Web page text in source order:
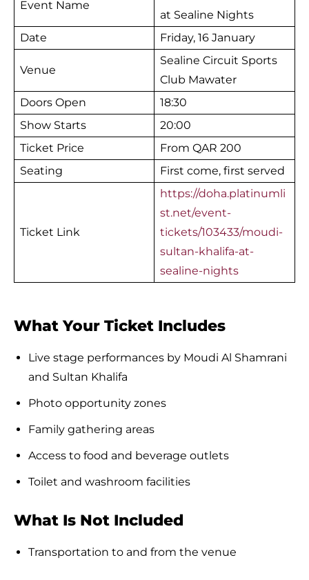
Event Name
at Sealine Nights
Date
Friday, 16 January
Venue
Sealine Circuit Sports
Club Mawater
Doors Open
18:30
Show Starts
20:00
Ticket Price
From QAR 200
Seating
First come, first served
Ticket Link
https://doha.platinumli
st.net/event-
tickets/103433/moudi-
sultan-khalifa-at-
sealine-nights
What Your Ticket Includes
Live stage performances by Moudi Al Shamrani
and Sultan Khalifa
Photo opportunity zones
Family gathering areas
Access to food and beverage outlets
Toilet and washroom facilities
What Is Not Included
Transportation to and from the venue